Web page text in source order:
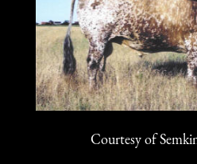
Courtesy of